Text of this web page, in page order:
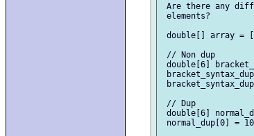
Are there any
elements?
double[] array =
// Non dup
double[6]
// Dup
double[6]
normal_dup[0] =